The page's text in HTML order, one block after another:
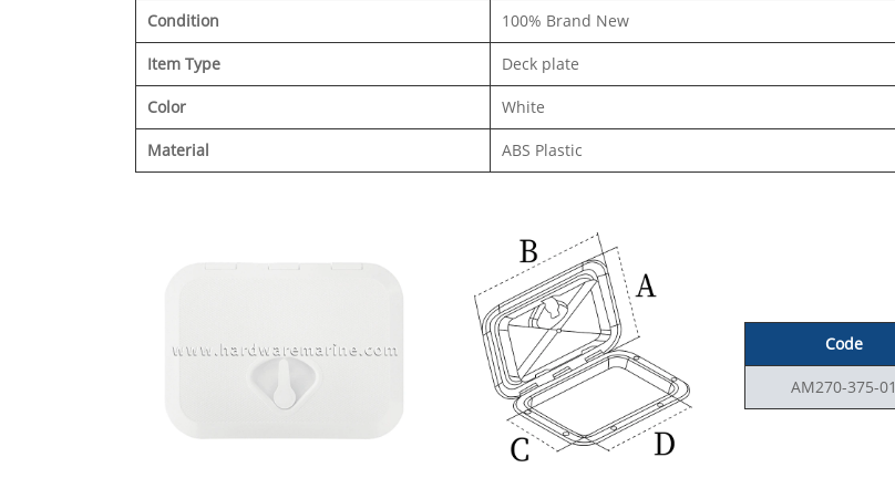
Condition 100% Brand New
Item Type Deck plate
Color White
Material ABS Plastic
Code
AM270-375-01